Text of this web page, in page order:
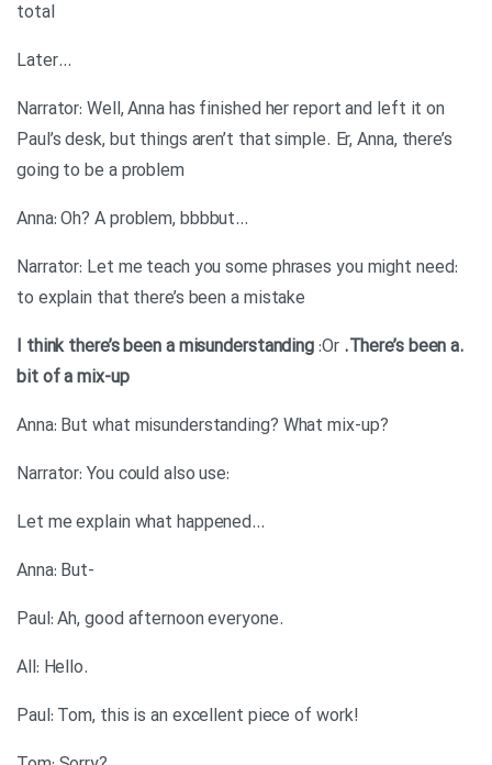
total
…Later
Narrator: Well, Anna has finished her report and left it on
Paul’s desk, but things aren’t that simple. Er, Anna, there’s
going to be a problem
…Anna: Oh? A problem, bbbbut
:Narrator: Let me teach you some phrases you might need
to explain that there’s been a mistake
.I think there’s been a misunderstanding
:Or .There’s been a
bit of a mix-up
?Anna: But what misunderstanding? What mix-up
:Narrator: You could also use
…Let me explain what happened
-Anna: But
.Paul: Ah, good afternoon everyone
.All: Hello
!Paul: Tom, this is an excellent piece of work